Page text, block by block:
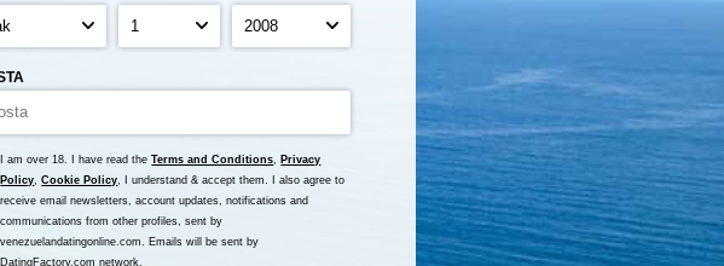
I am over 18. I have read theTerms and Conditions
Privacy
Policy ,Cookie Policy , I understand & accept them. I also agree to
receive email newsletters, account updates, notifications and
communications from other profiles, sent by
venezuelandatingonline.com. Emails will be sent by
DatingFactory.com network.